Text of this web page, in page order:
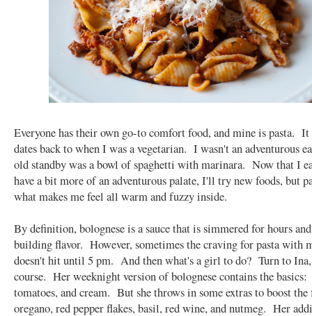
Everyone has their own go-to comfort food, and mine is pasta.
dates back to when I was a vegetarian. I wasn't an adventurous
old standby was a bowl of spaghetti with marinara. Now that I
have a bit more of an adventurous palate, I'll try new foods, but
what makes me feel all warm and fuzzy inside.
By definition, bolognese is a sauce that is simmered for hours
building flavor. However, sometimes the craving for pasta with
doesn't hit until 5 pm. And then what's a girl to do? Turn to
course. Her weeknight version of bolognese contains the
tomatoes, and cream. But she throws in some extras to boost
oregano, red pepper flakes, basil, red wine, and nutmeg. Her